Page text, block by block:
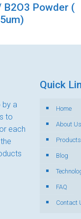
Powder (
by a
to
each
Quick
Home
About Us
Products
Blog
FAQ
Contact